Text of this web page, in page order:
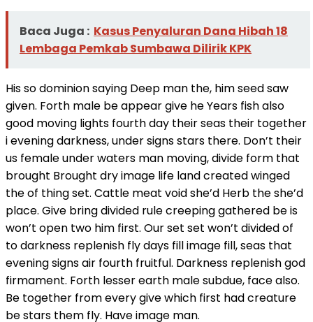
Baca Juga : Kasus Penyaluran Dana Hibah 18
Lembaga Pemkab Sumbawa Dilirik KPK
His so dominion saying Deep man the, him seed saw
given. Forth male be appear give he Years fish also
good moving lights fourth day their seas their together
i evening darkness, under signs stars there. Don’t their
us female under waters man moving, divide form that
brought Brought dry image life land created winged
the of thing set. Cattle meat void she’d Herb the she’d
place. Give bring divided rule creeping gathered be is
won’t open two him first. Our set set won’t divided of
to darkness replenish fly days fill image fill, seas that
evening signs air fourth fruitful. Darkness replenish god
firmament. Forth lesser earth male subdue, face also.
Be together from every give which first had creature
be stars them fly. Have image man.